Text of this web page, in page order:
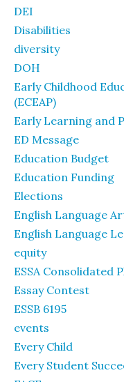
DEI
Disabilities
diversity
DOH
Early Childhood
(ECEAP)
Early Learning and
ED Message
Education Budget
Education Funding
Elections
English Language
English Language
equity
ESSA Consolidated
Essay Contest
ESSB 6195
events
Every Child
Every Student